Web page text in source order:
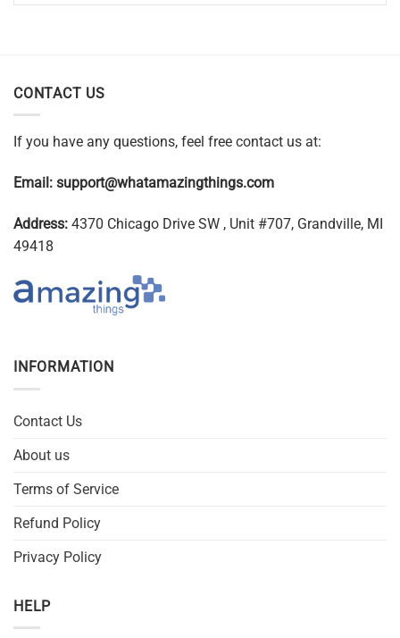
CONTACT US
If you have any questions, feel free contact us at:
Email: support@whatamazingthings.com
Address: 4370 Chicago Drive SW , Unit #707, Grandville, MI
49418
INFORMATION
Contact Us
About us
Terms of Service
Refund Policy
Privacy Policy
HELP